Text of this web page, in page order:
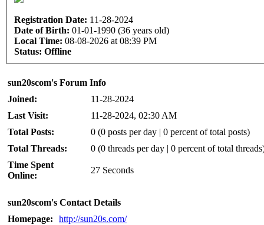
Registration Date: 11-28-2024
Date of Birth: 01-01-1990 (36 years old)
Local Time: 08-08-2026 at 08:39 PM
Status: Offline
sun20scom's Forum Info
Joined:
11-28-2024
Last Visit:
11-28-2024, 02:30 AM
Total Posts:
0 (0 posts per day | 0 percent of total posts)
Total Threads:
0 (0 threads per day | 0 percent of total
Time Spent
Online:
27 Seconds
sun20scom's Contact Details
Homepage:
http://sun20s.com/